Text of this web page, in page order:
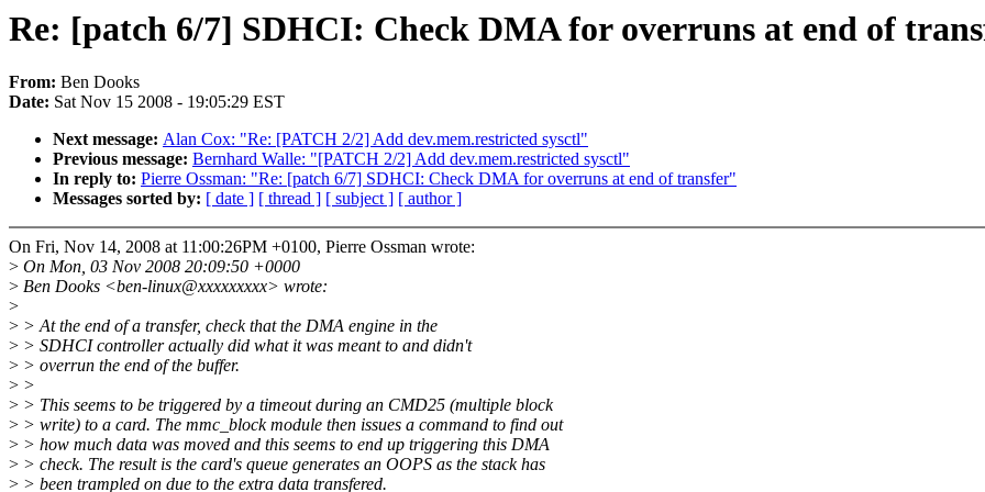
Re: [patch 6/7] SDHCI: Check DMA for overruns at end of
From: Ben Dooks
Date: Sat Nov 15 2008 - 19:05:29 EST
Next message: Alan Cox: "Re: [PATCH 2/2] Add dev.mem.restricted sysctl"
Previous message: Bernhard Walle: "[PATCH 2/2] Add dev.mem.restricted sysctl"
In reply to: Pierre Ossman: "Re: [patch 6/7] SDHCI: Check DMA for overruns at end of transfer"
Messages sorted by: [ date ] [ thread ] [ subject ] [ author ]
On Fri, Nov 14, 2008 at 11:00:26PM +0100, Pierre Ossman wrote:
> On Mon, 03 Nov 2008 20:09:50 +0000
> Ben Dooks <ben-linux@xxxxxxxxx> wrote:
>
> > At the end of a transfer, check that the DMA engine in the
> > SDHCI controller actually did what it was meant to and didn't
> > overrun the end of the buffer.
> >
> > This seems to be triggered by a timeout during an CMD25 (multiple block
> > write) to a card. The mmc_block module then issues a command to find out
> > how much data was moved and this seems to end up triggering this DMA
> > check. The result is the card's queue generates an OOPS as the stack has
> > been trampled on due to the extra data transfered.